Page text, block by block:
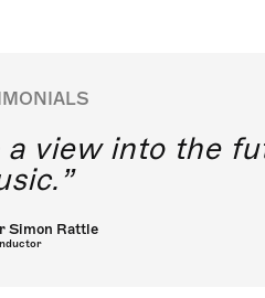
view into the
Simon Rattle